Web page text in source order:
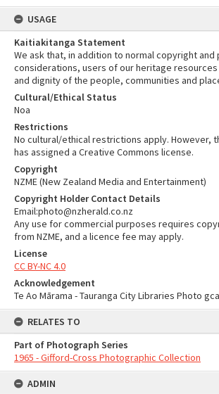
USAGE
Kaitiakitanga Statement
We ask that, in addition to normal copyright and
considerations, users of our heritage resources
and dignity of the people, communities and
Cultural/Ethical Status
Noa
Restrictions
No cultural/ethical restrictions apply. However,
has assigned a Creative Commons license.
Copyright
NZME (New Zealand Media and Entertainment)
Copyright Holder Contact Details
Email:photo@nzherald.co.nz
Any use for commercial purposes requires
from NZME, and a licence fee may apply.
License
CC BY-NC 4.0
Acknowledgement
Te Ao Mārama - Tauranga City Libraries Photo
RELATES TO
Part of Photograph Series
1965 - Gifford-Cross Photographic Collection
ADMIN